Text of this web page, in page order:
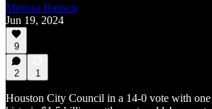
Merissa Hansen
Jun 19, 2024
9
2 1
Houston City Council in a 14-0 vote with one